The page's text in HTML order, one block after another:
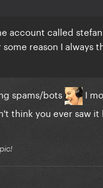
account called
reason I always
spams/bots
I
think you ever saw it